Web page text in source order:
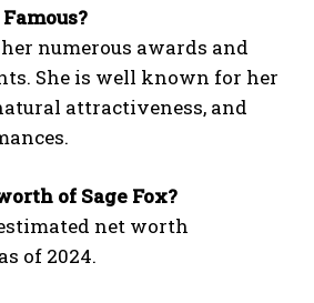
numerous awards and
She is well known for her
attractiveness, and
of Sage Fox?
net worth
of 2024.